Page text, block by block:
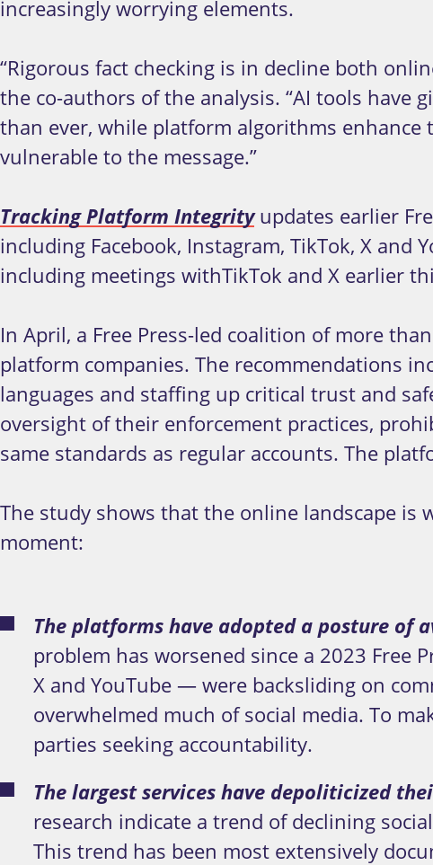
increasingly worrying elements.
“Rigorous fact checking is in decline both
the co-authors of the analysis. “AI tools have
than ever, while platform algorithms
vulnerable to the message.”
Tracking Platform Integrityupdates earlier
including Facebook, Instagram, TikTok, X
including meetings withTikTok and X earlier
In April, a Free Press-led coalition of more
platform companies. The recommendations
languages and staffing up critical trust and
oversight of their enforcement practices,
same standards as regular accounts. The
The study shows that the online landscape is
moment:
The platforms have adopted a posture of
problem has worsened since a 2023
X and YouTube — were backsliding on
overwhelmed much of social media. To
parties seeking accountability.
The largest services have depoliticized
research indicate a trend of declining
This trend has been most extensively